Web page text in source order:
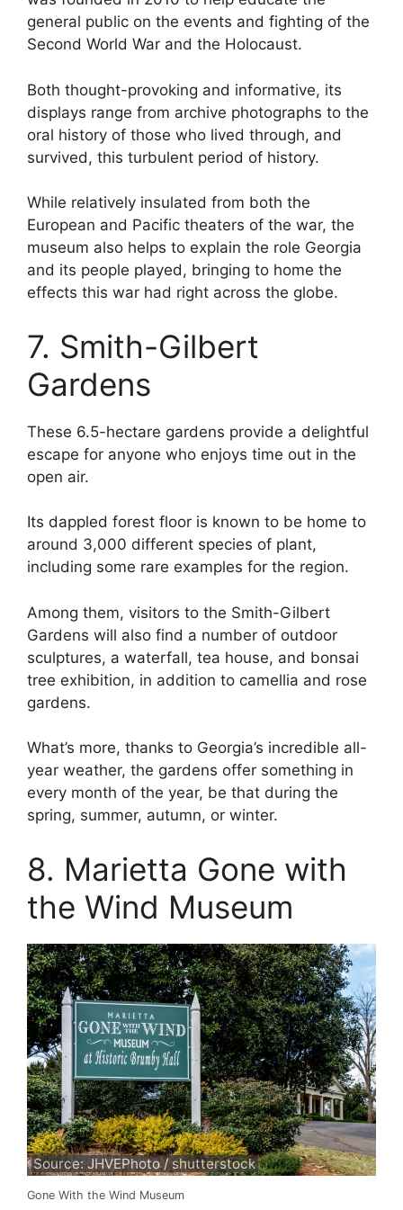
general public on the events and fighting of the
Second World War and the Holocaust.
Both thought-provoking and informative, its
displays range from archive photographs to the
oral history of those who lived through, and
survived, this turbulent period of history.
While relatively insulated from both the
European and Pacific theaters of the war, the
museum also helps to explain the role Georgia
and its people played, bringing to home the
effects this war had right across the globe.
7. Smith-Gilbert
Gardens
These 6.5-hectare gardens provide a delightful
escape for anyone who enjoys time out in the
open air.
Its dappled forest floor is known to be home to
around 3,000 different species of plant,
including some rare examples for the region.
Among them, visitors to the Smith-Gilbert
Gardens will also find a number of outdoor
sculptures, a waterfall, tea house, and bonsai
tree exhibition, in addition to camellia and rose
gardens.
What’s more, thanks to Georgia’s incredible all-
year weather, the gardens offer something in
every month of the year, be that during the
spring, summer, autumn, or winter.
8. Marietta Gone with
the Wind Museum
Source: JHVEPhoto / shutterstock
Gone With the Wind Museum